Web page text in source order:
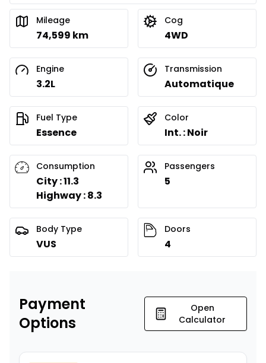
Mileage
74,599 km
Cog
4WD
Engine
3.2L
Transmission
Automatique
Fuel Type
Essence
Color
Int. : Noir
Consumption
City : 11.3
Highway : 8.3
Passengers
5
Body Type
VUS
Doors
4
Payment
Options
Open
Calculator